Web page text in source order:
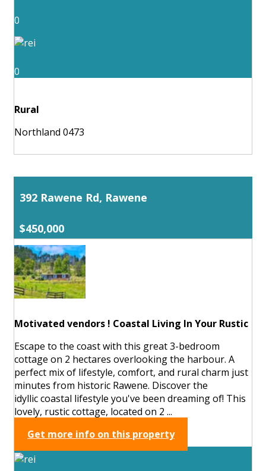
0
0
Rural
Northland 0473
392 Rawene Rd, Rawene
$450,000
Motivated vendors ! Coastal Living In Your Rustic
Escape to the coast with this great 3-bedroom
cottage on 2 hectares overlooking the harbour. A
perfect mix of lifestyle, comfort, and rural charm just
minutes from historic Rawene. Discover the
idyllic coastal lifestyle you've been dreaming of! This
lovely, rustic cottage, located on 2 ...
Get more info on this property